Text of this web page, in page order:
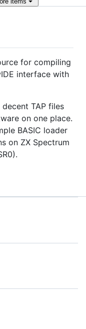
for compiling
interface with
TAP files
on one place.
BASIC loader
on ZX Spectrum